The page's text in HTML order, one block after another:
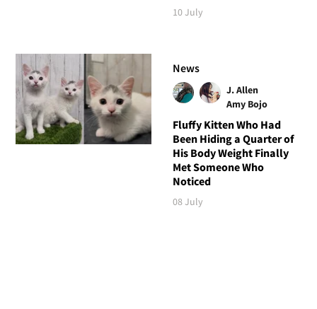
10 July
News
J. Allen
Amy Bojo
Fluffy Kitten Who Had
Been Hiding a Quarter of
His Body Weight Finally
Met Someone Who
Noticed
08 July